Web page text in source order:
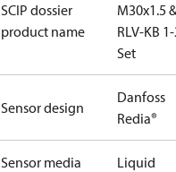
SCIP dossier
product name
M30x1.5
RLV-KB
Set
Sensor design
Danfoss
Redia®
Sensor media Liquid